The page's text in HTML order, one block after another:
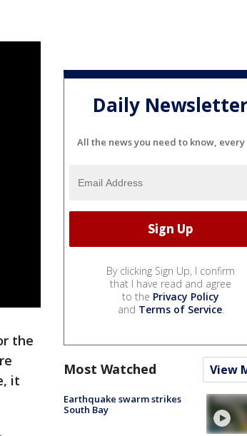
the
it
Daily
All the news you need to know,
By clicking Sign Up, I confirm
that I have read and agree
to the Privacy Policy
and Terms of Service.
Most Watched View
Earthquake swarm strikes
South Bay